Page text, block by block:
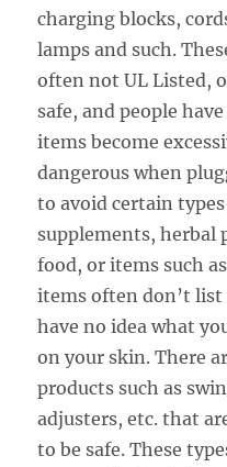
charging blocks,
lamps and such.
often not UL Listed,
safe, and people
items become
dangerous when
to avoid certain
supplements, herbal
food, or items such
items often don’t
have no idea what
on your skin. There
products such as
adjusters, etc. that
to be safe. These